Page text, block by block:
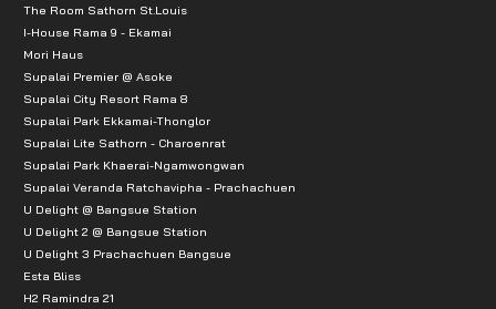
The Room Sathorn St.Louis
I-House Rama 9 - Ekamai
Mori Haus
Supalai Premier @ Asoke
Supalai City Resort Rama 8
Supalai Park Ekkamai-Thonglor
Supalai Lite Sathorn - Charoenrat
Supalai Park Khaerai-Ngamwongwan
Supalai Veranda Ratchavipha - Prachachuen
U Delight @ Bangsue Station
U Delight 2 @ Bangsue Station
U Delight 3 Prachachuen Bangsue
Esta Bliss
H2 Ramindra 21